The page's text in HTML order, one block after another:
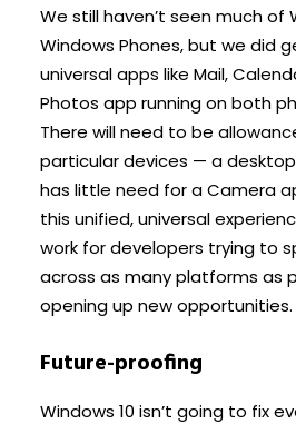
We still haven’t seen much of
Windows Phones, but we did
universal apps like Mail,
Photos app running on both
There will need to be
particular devices — a
has little need for a Camera
this unified, universal
work for developers trying to
across as many platforms as
opening up new opportunities.
Future-proofing
Windows 10 isn’t going to fix